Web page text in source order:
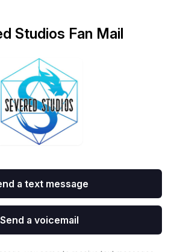
Studios Fan Mail
a text message
Send a voicemail